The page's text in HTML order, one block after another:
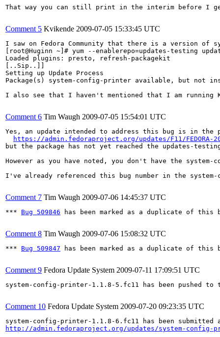
That way you can still print in the interim before I
Comment 5 Kvikende 2009-07-05 15:33:45 UTC
I saw on Fedora Community that there is a version
[root@Huginn ~]# yum --enablerepo=updates-testing
Loaded plugins: presto, refresh-packagekit
[..Sip..]]
Setting up Update Process
Package(s) system-config-printer available, but not
I also see that I haven't mentioned that I am running
Comment 6 Tim Waugh 2009-07-05 15:54:01 UTC
Yes, an update intended to address this bug is in the
https://admin.fedoraproject.org/updates/F11/FEDORA-
but the package has not yet reached the updates-
However as you have noted, you don't have the
I've already referenced this bug number in the
Comment 7 Tim Waugh 2009-07-06 14:45:37 UTC
*** Bug 509846 has been marked as a duplicate of this
Comment 8 Tim Waugh 2009-07-06 15:08:32 UTC
*** Bug 509847 has been marked as a duplicate of this
Comment 9 Fedora Update System 2009-07-11 17:09:51 UTC
system-config-printer-1.1.8-5.fc11 has been
Comment 10 Fedora Update System 2009-07-20 09:23:35 UTC
http://admin.fedoraproject.org/updates/system-config-